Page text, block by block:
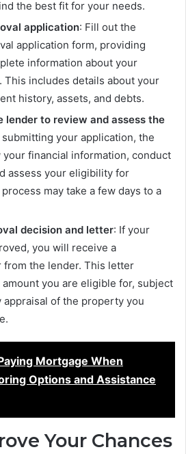
the best fit for your needs.
application: Fill out the
application form, providing
information about your
This includes details about your
history, assets, and debts.
lender to review and assess the
submitting your application, the
financial information, conduct
assess your eligibility for
may take a few days to a
decision and letter: If your
you will receive a
from the lender. This letter
you are eligible for, subject
of the property you
Mortgage When
Options and Assistance
Your Chances